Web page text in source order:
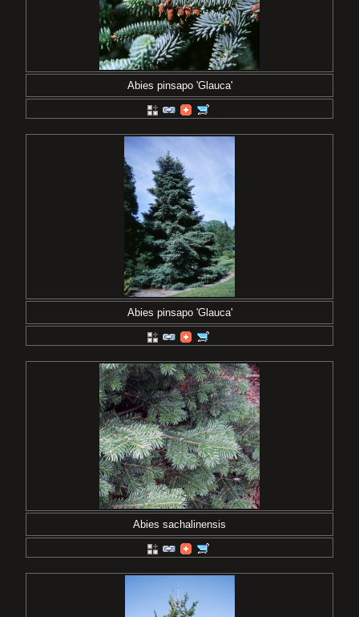
Abies pinsapo 'Glauca'
Abies pinsapo 'Glauca'
Abies sachalinensis